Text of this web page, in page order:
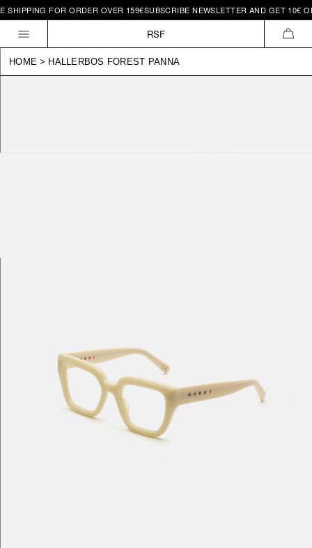
Skip to
content
FOR ORDER OVER 159€SUBSCRIBE NEWSLETTER AND GET 10€
RSF
HOME > HALLERBOS FOREST PANNA